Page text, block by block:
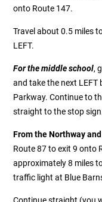
onto Route 147.
Travel about 0.5 miles
LEFT.
For the middle school,
and take the next
Parkway. Continue to
straight to the stop
From the Northway
Route 87 to exit 9 onto
approximately 8 miles
traffic light at Blue